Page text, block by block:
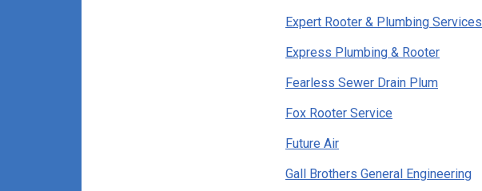
Expert Rooter & Plumbing Services
Express Plumbing & Rooter
Fearless Sewer Drain Plum
Fox Rooter Service
Future Air
Gall Brothers General Engineering